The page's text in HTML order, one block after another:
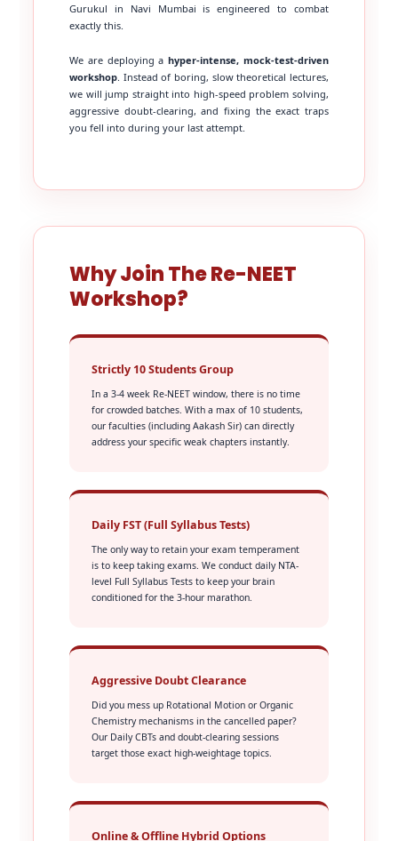
Gurukul in Navi Mumbai is engineered to combat
exactly this.
We are deploying a hyper-intense, mock-test-driven
workshop. Instead of boring, slow theoretical lectures,
we will jump straight into high-speed problem solving,
aggressive doubt-clearing, and fixing the exact traps
you fell into during your last attempt.
Why Join The Re-NEET
Workshop?
Strictly 10 Students Group
In a 3-4 week Re-NEET window, there is no time
for crowded batches. With a max of 10 students,
our faculties (including Aakash Sir) can directly
address your specific weak chapters instantly.
Daily FST (Full Syllabus Tests)
The only way to retain your exam temperament
is to keep taking exams. We conduct daily NTA-
level Full Syllabus Tests to keep your brain
conditioned for the 3-hour marathon.
Aggressive Doubt Clearance
Did you mess up Rotational Motion or Organic
Chemistry mechanisms in the cancelled paper?
Our Daily CBTs and doubt-clearing sessions
target those exact high-weightage topics.
Online & Offline Hybrid Options